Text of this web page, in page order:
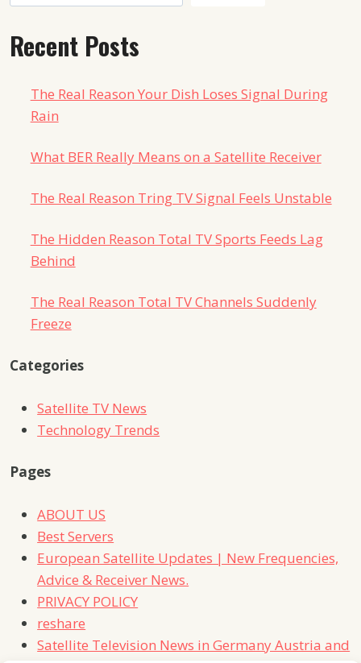
Recent Posts
The Real Reason Your Dish Loses Signal During
Rain
What BER Really Means on a Satellite Receiver
The Real Reason Tring TV Signal Feels Unstable
The Hidden Reason Total TV Sports Feeds Lag
Behind
The Real Reason Total TV Channels Suddenly
Freeze
Categories
Satellite TV News
Technology Trends
Pages
ABOUT US
Best Servers
European Satellite Updates | New Frequencies,
Advice & Receiver News.
PRIVACY POLICY
reshare
Satellite Television News in Germany Austria and